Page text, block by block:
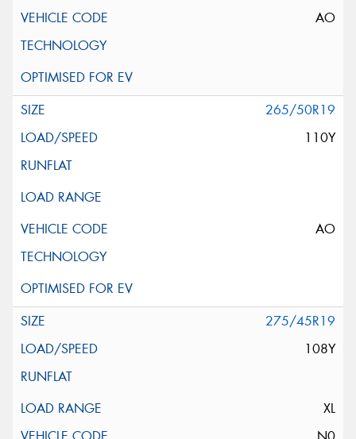
AO
265/50R19
110Y
AO
275/45R19
108Y
XL